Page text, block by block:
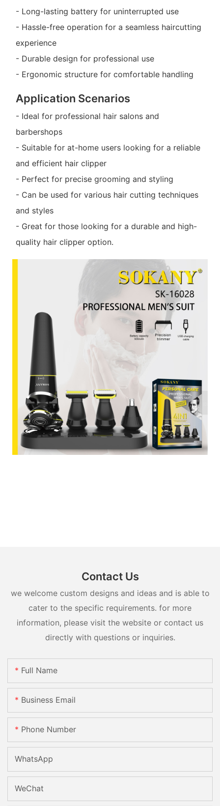
- Long-lasting battery for uninterrupted use
- Hassle-free operation for a seamless haircutting
experience
- Durable design for professional use
- Ergonomic structure for comfortable handling
Application Scenarios
- Ideal for professional hair salons and
barbershops
- Suitable for at-home users looking for a reliable
and efficient hair clipper
- Perfect for precise grooming and styling
- Can be used for various hair cutting techniques
and styles
- Great for those looking for a durable and high-
quality hair clipper option.
Contact Us
we welcome custom designs and ideas and is able to
cater to the specific requirements. for more
information, please visit the website or contact us
directly with questions or inquiries.
Full Name
Business Email
Phone Number
WhatsApp
WeChat